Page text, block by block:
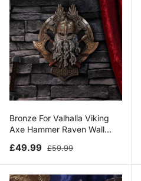
Bronze For Valhalla Viking
Axe Hammer Raven Wall
Sale price
£49.99 Regular price
£59.99